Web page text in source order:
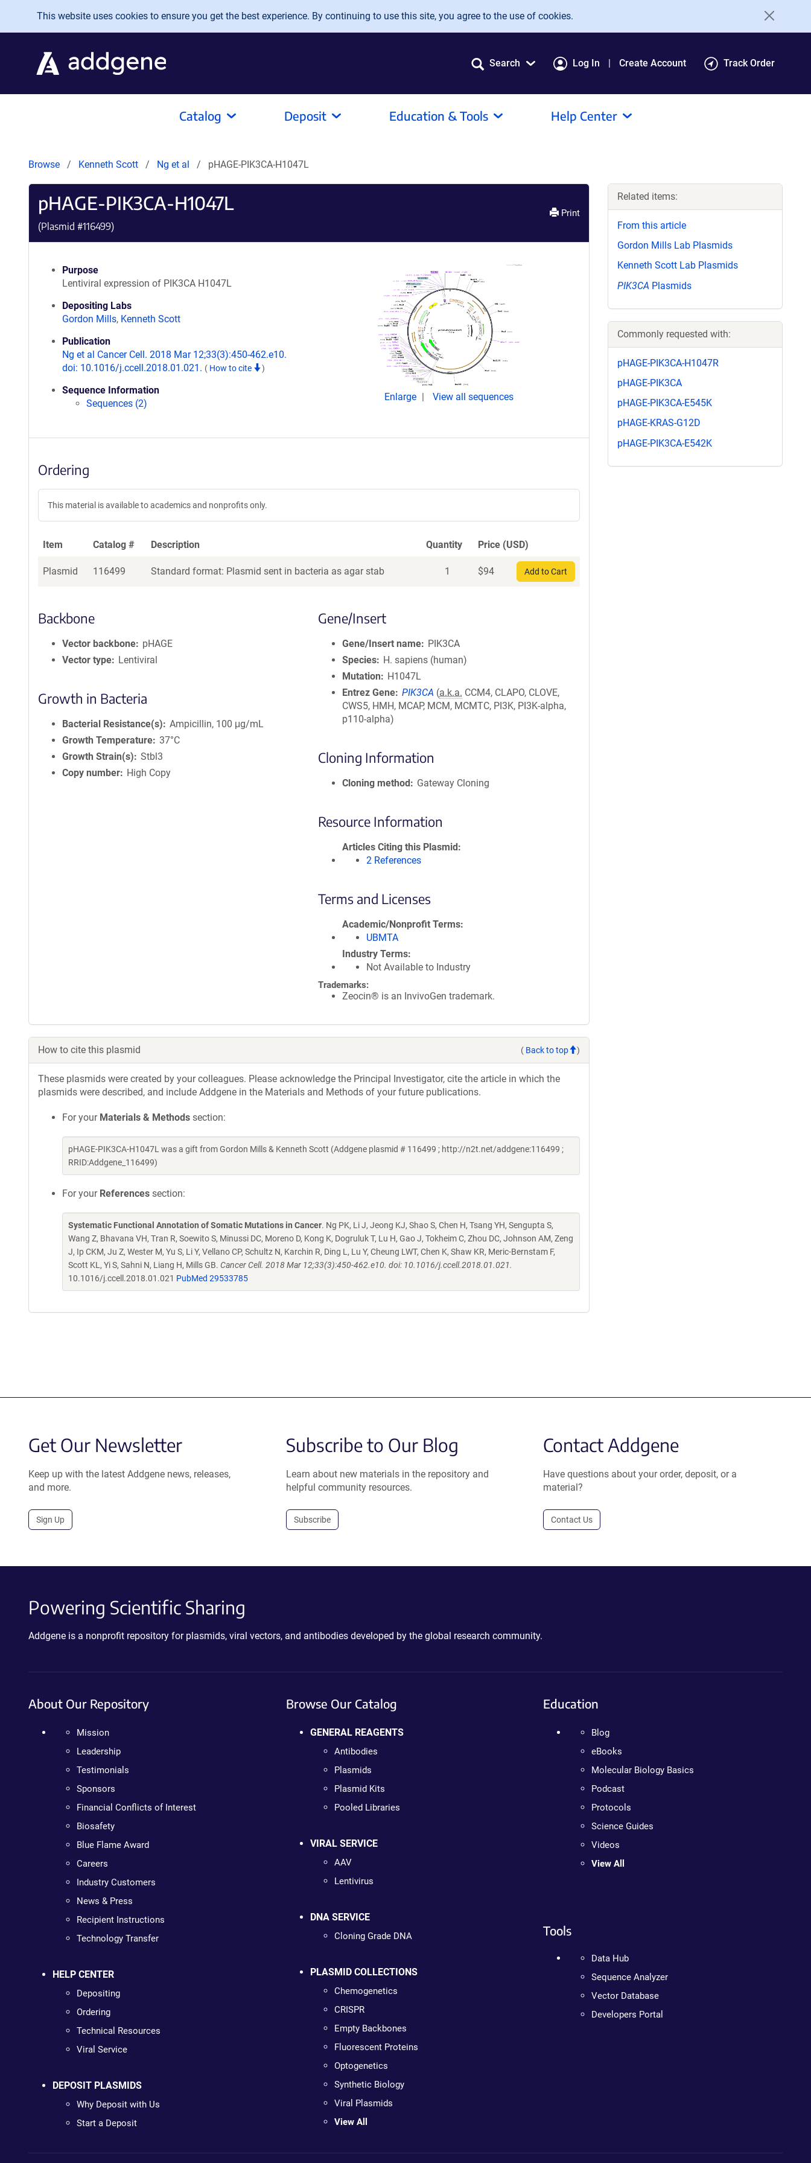
Skip to main content
This website uses cookies to ensure you get the best experience. By continuing to use this site, you agree to the use of cookies.
Search Log In Create Account Track Order
Catalog Deposit Education & Tools Help Center
Browse Kenneth Scott Ng et al pHAGE-PIK3CA-H1047L
pHAGE-PIK3CA-H1047L
(Plasmid #116499)
Print
Purpose
Lentiviral expression of PIK3CA H1047L
Depositing Labs
Gordon Mills, Kenneth Scott
Publication
Ng et al Cancer Cell. 2018 Mar 12;33(3):450-462.e10.
doi: 10.1016/j.ccell.2018.01.021. ( How to cite )
Sequence Information
Sequences (2)
Enlarge View all sequences
Ordering
This material is available to academics and nonprofits only.
Item Catalog # Description Quantity Price (USD)
Plasmid 116499 Standard format: Plasmid sent in bacteria as agar stab 1 $94 Add to Cart
Backbone
Vector backbone
pHAGE
Vector type
Lentiviral
Growth in Bacteria
Bacterial Resistance(s)
Ampicillin, 100 μg/mL
Growth Temperature 37°C
Growth Strain(s)
Stbl3
Copy number
High Copy
Gene/Insert
Gene/Insert name
PIK3CA
Species
H. sapiens (human)
Mutation
H1047L
Entrez Gene PIK3CA (a.k.a. CCM4, CLAPO, CLOVE,
CWS5, HMH, MCAP, MCM, MCMTC, PI3K, PI3K-alpha,
p110-alpha)
Cloning Information
Cloning method Gateway Cloning
Resource Information
Articles Citing this Plasmid
2 References
Terms and Licenses
Academic/Nonprofit Terms
UBMTA
Industry Terms
Not Available to Industry
Trademarks:
Zeocin® is an InvivoGen trademark.
How to cite this plasmid ( Back to top )
These plasmids were created by your colleagues. Please acknowledge the Principal Investigator, cite the article in which the
plasmids were described, and include Addgene in the Materials and Methods of your future publications.
For your Materials & Methods section:
pHAGE-PIK3CA-H1047L was a gift from Gordon Mills & Kenneth Scott (Addgene plasmid # 116499 ; http://n2t.net/addgene:116499 ;
RRID:Addgene_116499)
For your References section:
Systematic Functional Annotation of Somatic Mutations in Cancer. Ng PK, Li J, Jeong KJ, Shao S, Chen H, Tsang YH, Sengupta S,
Wang Z, Bhavana VH, Tran R, Soewito S, Minussi DC, Moreno D, Kong K, Dogruluk T, Lu H, Gao J, Tokheim C, Zhou DC, Johnson AM, Zeng
J, Ip CKM, Ju Z, Wester M, Yu S, Li Y, Vellano CP, Schultz N, Karchin R, Ding L, Lu Y, Cheung LWT, Chen K, Shaw KR, Meric-Bernstam F,
Scott KL, Yi S, Sahni N, Liang H, Mills GB. Cancer Cell. 2018 Mar 12;33(3):450-462.e10. doi: 10.1016/j.ccell.2018.01.021.
10.1016/j.ccell.2018.01.021 PubMed 29533785
Related items:
From this article
Gordon Mills Lab Plasmids
Kenneth Scott Lab Plasmids
PIK3CA Plasmids
Commonly requested with:
pHAGE-PIK3CA-H1047R
pHAGE-PIK3CA
pHAGE-PIK3CA-E545K
pHAGE-KRAS-G12D
pHAGE-PIK3CA-E542K
Get Our Newsletter
Keep up with the latest Addgene news, releases,
and more.
Sign Up
Subscribe to Our Blog
Learn about new materials in the repository and
helpful community resources.
Subscribe
Contact Addgene
Have questions about your order, deposit, or a
material?
Contact Us
Powering Scientific Sharing
Addgene is a nonprofit repository for plasmids, viral vectors, and antibodies developed by the global research community.
About Our Repository
Mission
Leadership
Testimonials
Sponsors
Financial Conflicts of Interest
Biosafety
Blue Flame Award
Careers
Industry Customers
News & Press
Recipient Instructions
Technology Transfer
HELP CENTER
Depositing
Ordering
Technical Resources
Viral Service
DEPOSIT PLASMIDS
Why Deposit with Us
Start a Deposit
Browse Our Catalog
GENERAL REAGENTS
Antibodies
Plasmids
Plasmid Kits
Pooled Libraries
VIRAL SERVICE
AAV
Lentivirus
DNA SERVICE
Cloning Grade DNA
PLASMID COLLECTIONS
Chemogenetics
CRISPR
Empty Backbones
Fluorescent Proteins
Optogenetics
Synthetic Biology
Viral Plasmids
View All
Education
Blog
eBooks
Molecular Biology Basics
Podcast
Protocols
Science Guides
Videos
View All
Tools
Data Hub
Sequence Analyzer
Vector Database
Developers Portal